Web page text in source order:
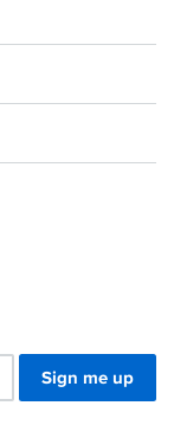
Sign me up